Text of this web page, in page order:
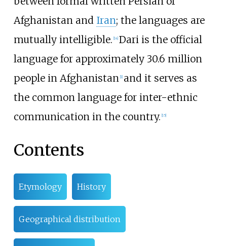
Afghanistan and Iran; the languages are
mutually intelligible. 14] Dari is the official
language for approximately 30.6 million
people in Afghanistan 1] and it serves as
the common language for inter-ethnic
communication in the country. 15]
Contents
Etymology History
Geographical distribution